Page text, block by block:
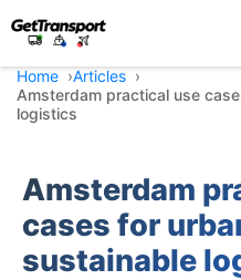
Home
Articles
Amsterdam practical use
logistics
Amsterdam
cases for
sustainable